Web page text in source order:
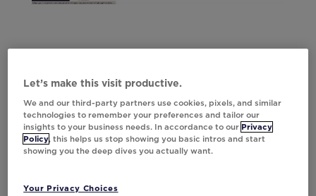
Let’s make this visit productive.
We and our third-party partners use cookies, pixels, and similar
technologies to remember your preferences and tailor our
insights to your business needs. In accordance to our Privacy
Policy, this helps us stop showing you basic intros and start
showing you the deep dives you actually want.
Your Privacy Choices